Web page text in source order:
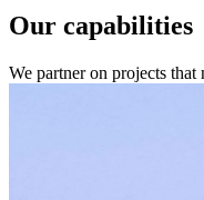
Our capabilities
We partner on projects